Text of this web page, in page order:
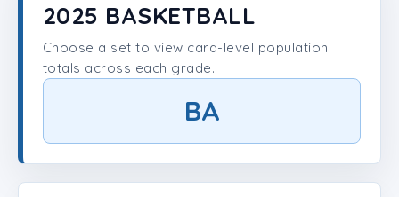
Player Lookup
2025 BASKETBALL
Choose a set to view card-level population
totals across each grade.
BA